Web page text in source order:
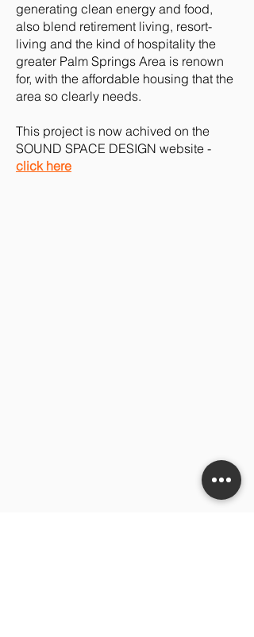
generating clean energy and food,
also blend retirement living, resort-
living and the kind of hospitality the
greater Palm Springs Area is renown
for, with the affordable housing that the
area so clearly needs.
This project is now achived on the
SOUND SPACE DESIGN website -
click here